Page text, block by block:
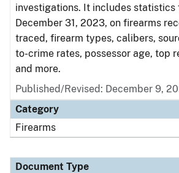
investigations. It includes statistics
December 31, 2023, on firearms
traced, firearm types, calibers,
to-crime rates, possessor age, top
and more.
Published/Revised: December 9,
Category
Firearms
Document Type